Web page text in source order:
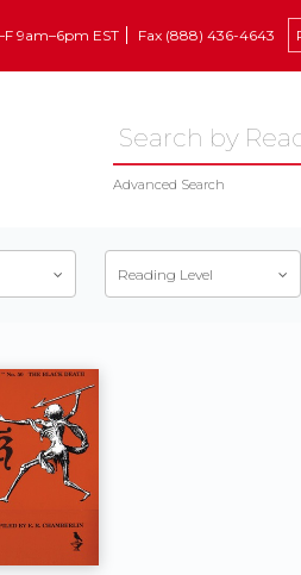
9am–6pm EST Fax (888) 436-4643
Advanced Search
Reading Level